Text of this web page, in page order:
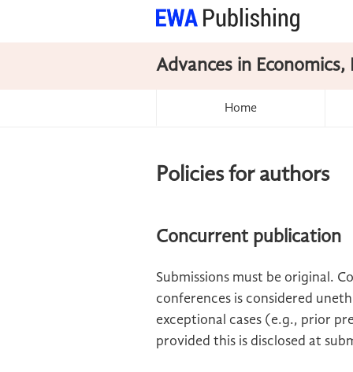
Advances in
Home
Policies for authors
Concurrent publication
Submissions must be original.
conferences is considered
exceptional cases (e.g., prior
provided this is disclosed at